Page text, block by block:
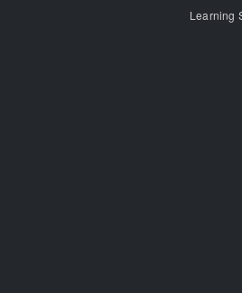
Learning